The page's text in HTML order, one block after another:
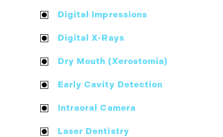
Digital Impressions
Digital X-Rays
Dry Mouth (Xerostomia)
Early Cavity Detection
Intraoral Camera
Laser Dentistry